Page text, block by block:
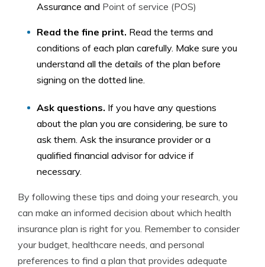
Assurance and Point of service (POS)
Read the fine print. Read the terms and
conditions of each plan carefully. Make sure you
understand all the details of the plan before
signing on the dotted line.
Ask questions. If you have any questions
about the plan you are considering, be sure to
ask them. Ask the insurance provider or a
qualified financial advisor for advice if
necessary.
By following these tips and doing your research, you
can make an informed decision about which health
insurance plan is right for you. Remember to consider
your budget, healthcare needs, and personal
preferences to find a plan that provides adequate